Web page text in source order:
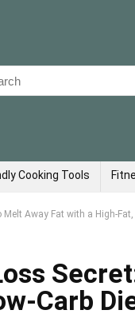
Cooking Tools
Away Fat with a High-Fat,
Carb